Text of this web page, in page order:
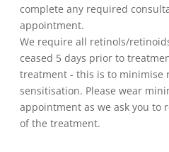
complete any required
appointment.
We require all retinols/
ceased 5 days prior to
treatment - this is to minimise
sensitisation. Please wear
appointment as we ask you to
of the treatment.